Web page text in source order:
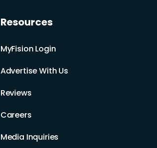
Resources
MyFision Login
Advertise With Us
Reviews
Careers
Media Inquiries